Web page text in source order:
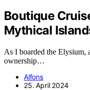
Boutique
Mythical
As I boarded the Elysium,
ownership…
Alfons
25. April 2024